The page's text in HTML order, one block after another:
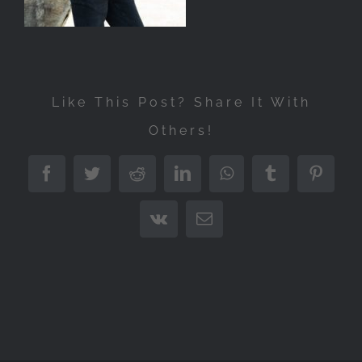
Like This Post? Share It With
Others!
FacebookTwitterRedditLinkedInWhatsAppTumblr
Vk Email